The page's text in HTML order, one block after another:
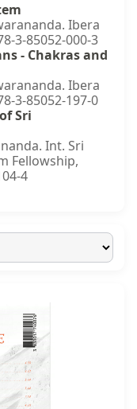
Ibera
3-85052-000-3
- Chakras and
Ibera
3-85052-197-0
Sri
Int. Sri
Fellowship,
4